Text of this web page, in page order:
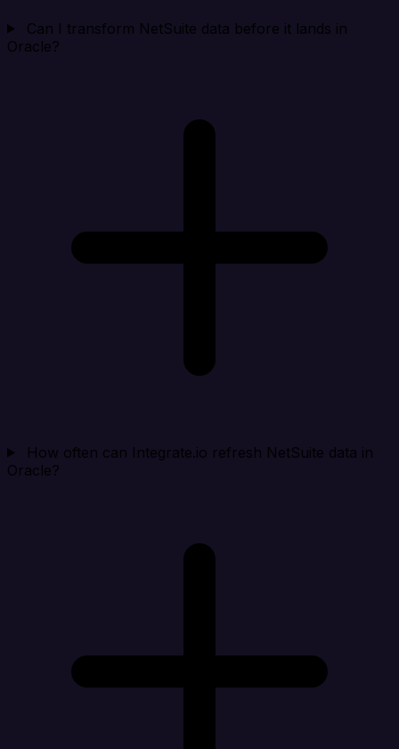
Can I transform NetSuite data before it lands in
Oracle?
How often can Integrate.io refresh NetSuite data in
Oracle?